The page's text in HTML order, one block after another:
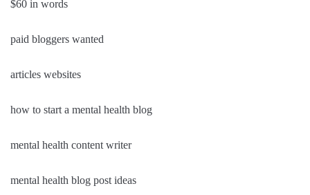
$60 in words
paid bloggers wanted
articles websites
how to start a mental health blog
mental health content writer
mental health blog post ideas